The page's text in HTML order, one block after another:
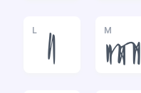
L
l
M
m